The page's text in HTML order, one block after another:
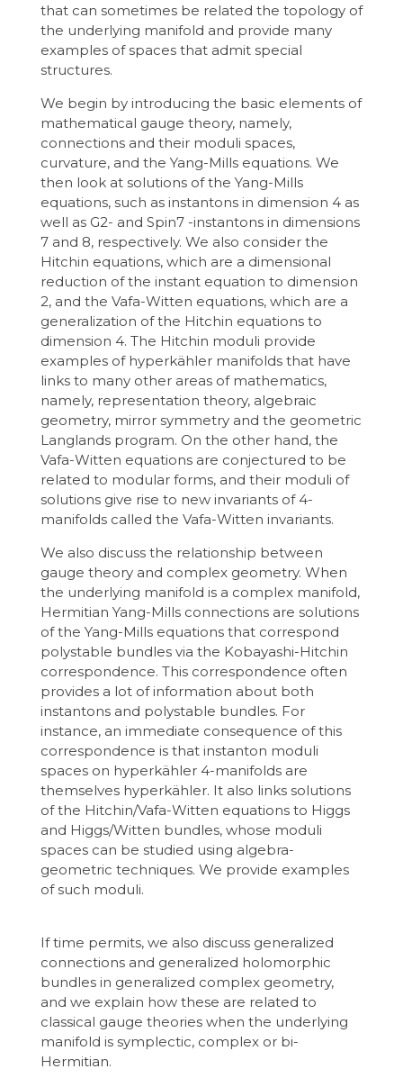
that can sometimes be related the topology of
the underlying manifold and provide many
examples of spaces that admit special
structures.
We begin by introducing the basic elements of
mathematical gauge theory, namely,
connections and their moduli spaces,
curvature, and the Yang-Mills equations. We
then look at solutions of the Yang-Mills
equations, such as instantons in dimension 4 as
well as G2- and Spin7 -instantons in dimensions
7 and 8, respectively. We also consider the
Hitchin equations, which are a dimensional
reduction of the instant equation to dimension
2, and the Vafa-Witten equations, which are a
generalization of the Hitchin equations to
dimension 4. The Hitchin moduli provide
examples of hyperkähler manifolds that have
links to many other areas of mathematics,
namely, representation theory, algebraic
geometry, mirror symmetry and the geometric
Langlands program. On the other hand, the
Vafa-Witten equations are conjectured to be
related to modular forms, and their moduli of
solutions give rise to new invariants of 4-
manifolds called the Vafa-Witten invariants.
We also discuss the relationship between
gauge theory and complex geometry. When
the underlying manifold is a complex manifold,
Hermitian Yang-Mills connections are solutions
of the Yang-Mills equations that correspond
polystable bundles via the Kobayashi-Hitchin
correspondence. This correspondence often
provides a lot of information about both
instantons and polystable bundles. For
instance, an immediate consequence of this
correspondence is that instanton moduli
spaces on hyperkähler 4-manifolds are
themselves hyperkähler. It also links solutions
of the Hitchin/Vafa-Witten equations to Higgs
and Higgs/Witten bundles, whose moduli
spaces can be studied using algebra-
geometric techniques. We provide examples
of such moduli.
If time permits, we also discuss generalized
connections and generalized holomorphic
bundles in generalized complex geometry,
and we explain how these are related to
classical gauge theories when the underlying
manifold is symplectic, complex or bi-
Hermitian.